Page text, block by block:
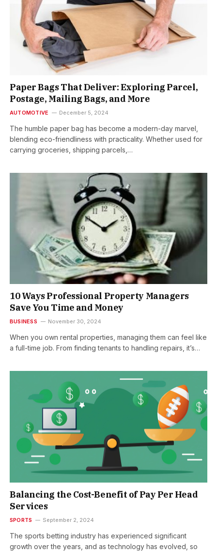
Paper Bags That Deliver: Exploring Parcel,
Postage, Mailing Bags, and More
AUTOMOTIVE December 5, 2024
The humble paper bag has become a modern-day marvel,
blending eco-friendliness with practicality. Whether used for
carrying groceries, shipping parcels,…
10 Ways Professional Property Managers
Save You Time and Money
BUSINESS November 30, 2024
When you own rental properties, managing them can feel like
a full-time job. From finding tenants to handling repairs, it’s…
Balancing the Cost-Benefit of Pay Per Head
Services
SPORTS September 2, 2024
The sports betting industry has experienced significant
growth over the years, and as technology has evolved, so